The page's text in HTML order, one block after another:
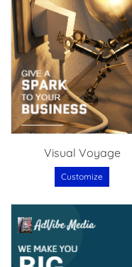
Visual Voyage
Customize